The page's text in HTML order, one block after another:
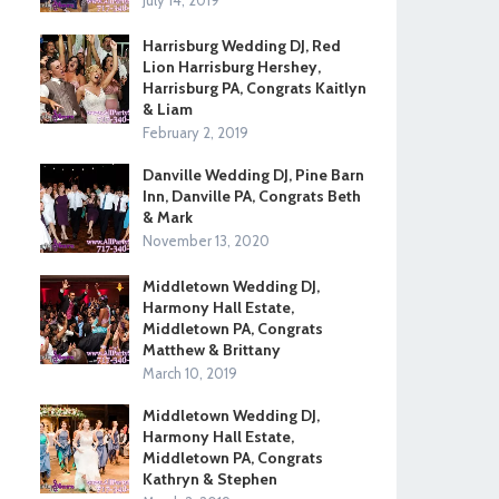
Harrisburg Wedding DJ, Red
Lion Harrisburg Hershey,
Harrisburg PA, Congrats Kaitlyn
& Liam
February 2, 2019
Danville Wedding DJ, Pine Barn
Inn, Danville PA, Congrats Beth
& Mark
November 13, 2020
Middletown Wedding DJ,
Harmony Hall Estate,
Middletown PA, Congrats
Matthew & Brittany
March 10, 2019
Middletown Wedding DJ,
Harmony Hall Estate,
Middletown PA, Congrats
Kathryn & Stephen